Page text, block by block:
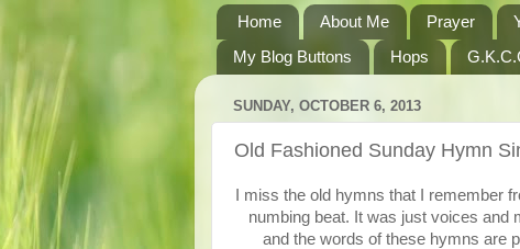
Home About Me Prayer
My Blog Buttons
Hops
SUNDAY, OCTOBER 6, 2013
Old Fashioned Sunday Hymn
I miss the old hymns that I remember
numbing beat. It was just voices and
and the words of these hymns are